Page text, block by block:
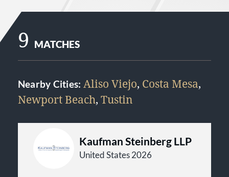
9 MATCHES
Nearby Cities: Aliso Viejo, Costa Mesa,
Newport Beach, Tustin
Kaufman Steinberg LLP
United States 2026